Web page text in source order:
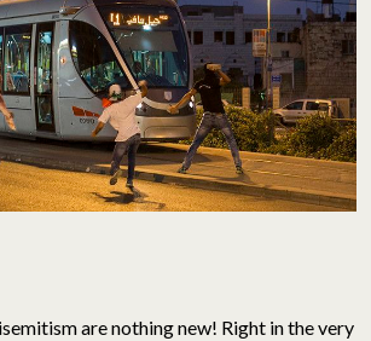
are nothing new! Right in the very